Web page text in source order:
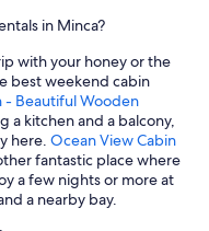
in Minca?
with your honey or the
best weekend cabin
- Beautiful Wooden
a kitchen and a balcony,
here. Ocean View Cabin
fantastic place where
a few nights or more at
a nearby bay.